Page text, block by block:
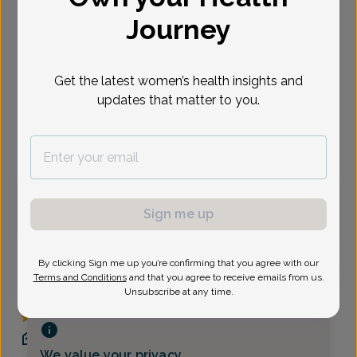
Show availability at
Virtual In person
Kimberlee Austin, MD
The Women's Care Source
Journey
Get the latest women’s health insights and
updates that matter to you.
Sign me up
By clicking Sign me up you’re confirming that you agree with our
Terms and Conditions and that you agree to receive emails from us.
Unsubscribe at any time.